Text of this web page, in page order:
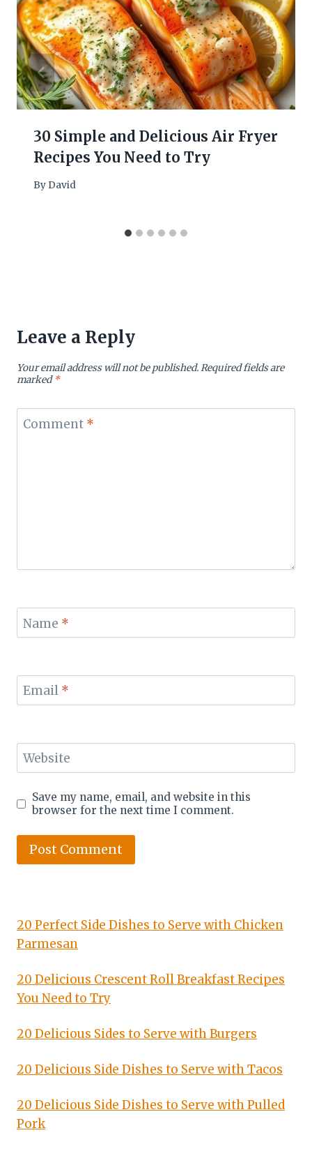
30 Simple and Delicious Air Fryer
Recipes You Need to Try
By David
Leave a Reply
Your email address will not be published.Required fields are
marked*
Comment *
Name *
Email *
Website
Save my name, email, and website in this
browser for the next time I comment.
20 Perfect Side Dishes to Serve with Chicken
Parmesan
20 Delicious Crescent Roll Breakfast Recipes
You Need to Try
20 Delicious Sides to Serve with Burgers
20 Delicious Side Dishes to Serve with Tacos
20 Delicious Side Dishes to Serve with Pulled
Pork